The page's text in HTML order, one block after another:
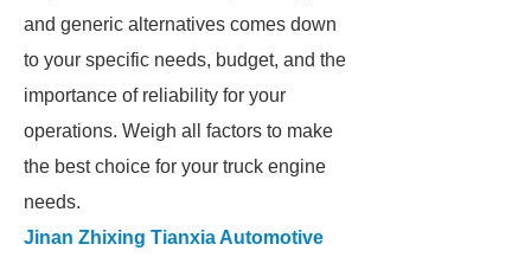
and generic alternatives comes down
to your specific needs, budget, and the
importance of reliability for your
operations. Weigh all factors to make
the best choice for your truck engine
needs.
Jinan Zhixing Tianxia Automotive